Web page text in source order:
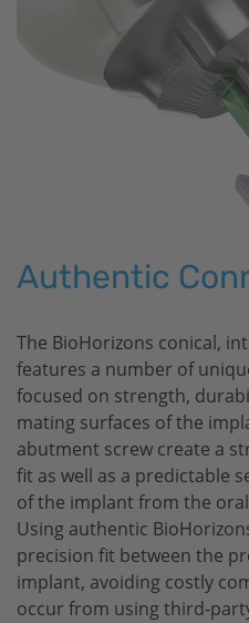
Authentic
The BioHorizons conical,
features a number of
focused on strength,
mating surfaces of the
abutment screw create a
fit as well as a predictable
of the implant from the
Using authentic
precision fit between the
implant, avoiding costly
occur from using third-